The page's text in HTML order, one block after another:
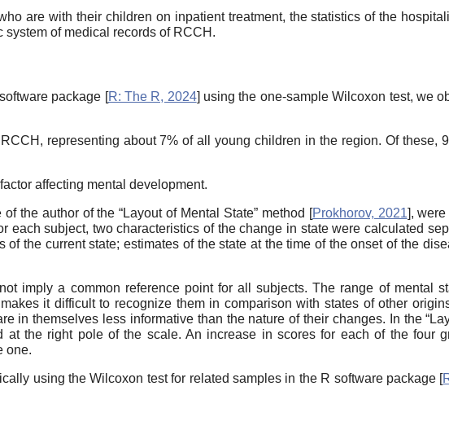
are with their children on inpatient treatment, the statistics of the
of medical records of RCCH.
package [R: The R, 2024] using the one-sample Wilcoxon test, we
representing about 7% of all young children in the region. Of these,
affecting mental development.
the author of the “Layout of Mental State” method [Prokhorov, 2021],
each subject, two characteristics of the change in state were calculated
the current state; estimates of the state at the time of the onset of the
imply a common reference point for all subjects. The range of mental
it difficult to recognize them in comparison with states of other
in themselves less informative than the nature of their changes. In the
at the right pole of the scale. An increase in scores for each of the four
one.
using the Wilcoxon test for related samples in the R software package [